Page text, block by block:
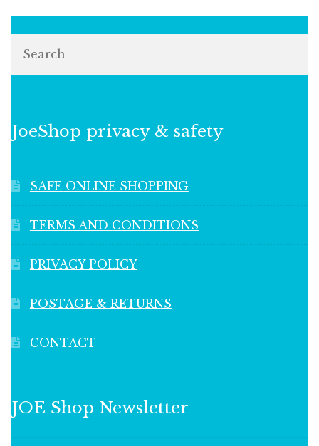
JoeShop privacy & safety
SAFE ONLINE SHOPPING
TERMS AND CONDITIONS
PRIVACY POLICY
POSTAGE & RETURNS
CONTACT
JOE Shop Newsletter